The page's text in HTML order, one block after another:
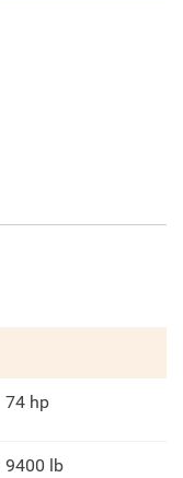
74 hp
9400 lb